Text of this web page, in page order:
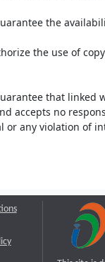
the
the use of
that linked
accepts no
or any violation of